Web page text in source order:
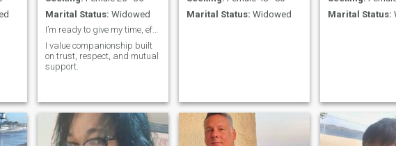
Marital Status: Widowed
I’m ready to give my time, effort, and consistency
I value companionship built
on trust, respect, and mutual
support.
Marital Status: Widowed
Marital Status: